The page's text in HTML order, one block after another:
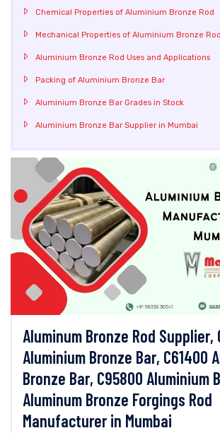
Chemical Properties of Aluminium Bronze Rod
Mechanical Properties of Aluminium Bronze Rod
Aluminium Bronze Rod Uses and Applications
Packing of Aluminium Bronze Bar
Aluminium Bronze Bar Grades in Stock
Aluminium Bronze Bar Supplier in Mumbai
Aluminum Bronze Rod Supplier,
Aluminium Bronze Bar, C61400
Bronze Bar, C95800 Aluminium
Aluminum Bronze Forgings Rod
Manufacturer in Mumbai